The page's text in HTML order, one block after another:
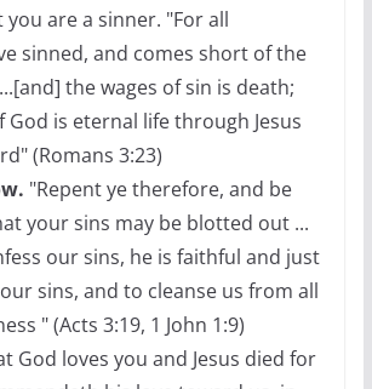
are a sinner. "For all
sinned, and comes short of the
the wages of sin is death;
is eternal life through Jesus
(Romans 3:23)
"Repent ye therefore, and be
your sins may be blotted out ...
our sins, he is faithful and just
sins, and to cleanse us from all
" (Acts 3:19, 1 John 1:9)
God loves you and Jesus died for